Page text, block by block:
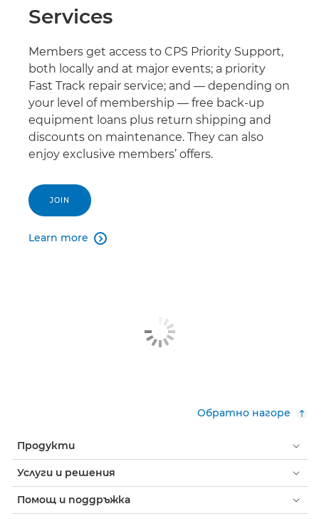
Services
Members get access to CPS Priority Support,
both locally and at major events; a priority
Fast Track repair service; and — depending on
your level of membership — free back-up
equipment loans plus return shipping and
discounts on maintenance. They can also
enjoy exclusive members’ offers.
JOIN
Learn more 
Обратно нагоре
Продукти
Услуги и решения
Помощ и поддръжка